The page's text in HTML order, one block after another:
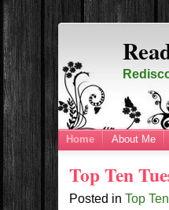
Home About Me
Top Ten
Posted inTop